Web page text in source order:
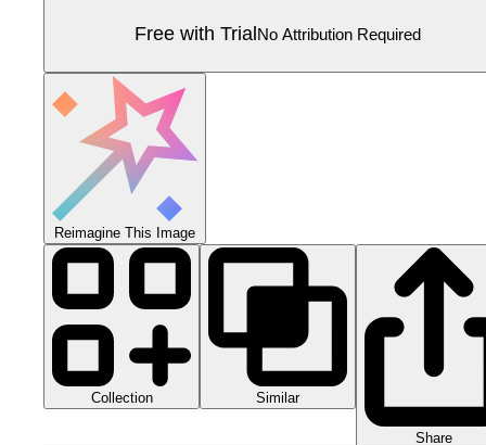
Free with TrialNo Attribution Required
Reimagine This Image
Collection Similar
Share